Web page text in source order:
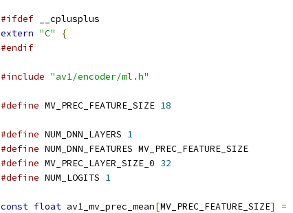
#ifdef __cplusplus
extern "C"
{
#endif
#include "av1/encoder/ml.h"
#define MV_PREC_FEATURE_SIZE 18
#define NUM_DNN_LAYERS 1
#define NUM_DNN_FEATURES MV_PREC_FEATURE_SIZE
#define MV_PREC_LAYER_SIZE_0 32
#define NUM_LOGITS 1
const float av1_mv_prec_mean[MV_PREC_FEATURE_SIZE] =